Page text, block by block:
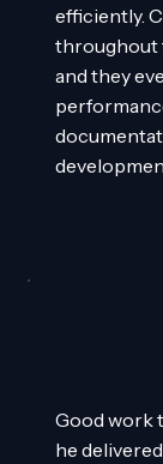
efficiently.
throughout
and they
Good work
he